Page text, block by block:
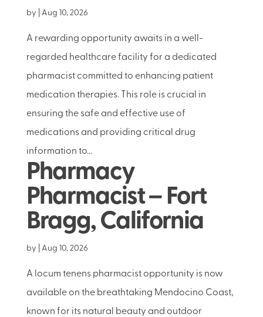
by Aug 10, 2026
A rewarding opportunity awaits in a well-
regarded healthcare facility for a dedicated
pharmacist committed to enhancing patient
medication therapies. This role is crucial in
ensuring the safe and effective use of
medications and providing critical drug
information to...
Pharmacy
Pharmacist – Fort
Bragg, California
by Aug 10, 2026
A locum tenens pharmacist opportunity is now
available on the breathtaking Mendocino Coast,
known for its natural beauty and outdoor